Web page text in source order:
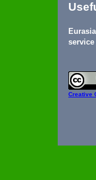
Creative